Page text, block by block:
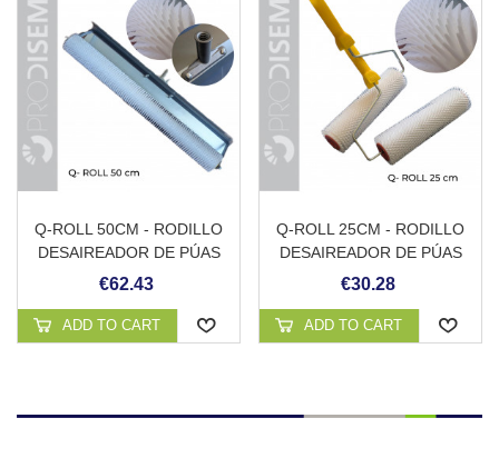
Q-ROLL 50CM - RODILLO
DESAIREADOR DE PÚAS
CON PROTECCIÓN
ADAPTADOR PARA
PÉRTIGA
€62.43
ADD TO CART
Q-ROLL 25CM - RODILLO
DESAIREADOR DE PÚAS
CON MANGO
€30.28
ADD TO CART